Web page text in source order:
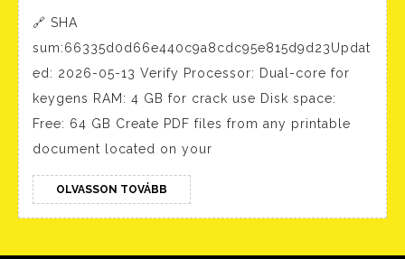
Portable
Latest
[x86-
x64]
Stable
Unlimited
🔗 SHA
sum:66335d0d66e440c9a8cdc95e815d9d23Updat
ed: 2026-05-13 Verify Processor: Dual-core for
keygens RAM: 4 GB for crack use Disk space:
Free: 64 GB Create PDF files from any printable
document located on your
OLVASSON TOVÁBB OLVASSON
TOVÁBB